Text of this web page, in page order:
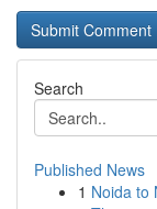
Search
Published News
1 Noida to